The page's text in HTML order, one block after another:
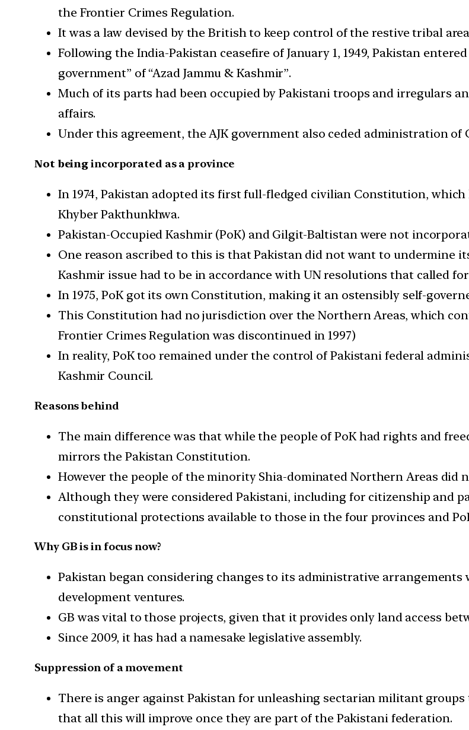
the Frontier Crimes Regulation.
It was a law devised by the British to keep control of the restive tribal
Following the India-Pakistan ceasefire of January 1, 1949, Pakistan
government” of “Azad Jammu & Kashmir”.
Much of its parts had been occupied by Pakistani troops and irregulars
affairs.
Under this agreement, the AJK government also ceded administration of
Not beingincorporated as a province
In 1974, Pakistan adopted its first full-fledged civilian Constitution,
Khyber Pakthunkhwa.
Pakistan-Occupied Kashmir (PoK) and Gilgit-Baltistan were not
One reason ascribed to this is that Pakistan did not want to undermine
Kashmir issue had to be in accordance with UN resolutions that called
In 1975, PoK got its own Constitution, making it an ostensibly self-
This Constitution had no jurisdiction over the Northern Areas, which
Frontier Crimes Regulation was discontinued in 1997)
In reality, PoK too remained under the control of Pakistani federal
Kashmir Council.
Reasons behind
The main difference was that while the people of PoK had rights and
mirrors the Pakistan Constitution.
However the people of the minority Shia-dominated Northern Areas did
Although they were considered Pakistani, including for citizenship and
constitutional protections available to those in the four provinces and
Why GB is in focus now?
Pakistan began considering changes to its administrative
development ventures.
GB was vital to those projects, given that it provides only land access
Since 2009, it has had a namesake legislative assembly.
Suppression of a movement
There is anger against Pakistan for unleashing sectarian militant
that all this will improve once they are part of the Pakistani federation.